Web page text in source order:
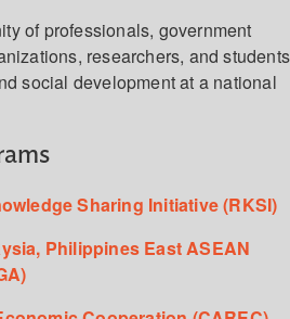
of professionals, government
researchers, and students
social development at a national
Sharing Initiative (RKSI)
Philippines East ASEAN